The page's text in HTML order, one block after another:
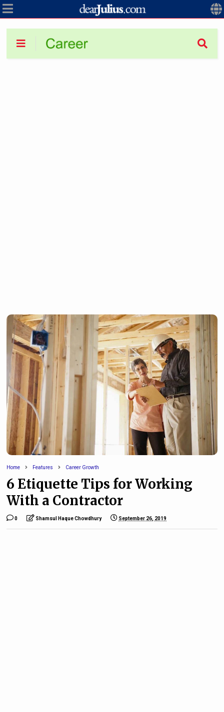
Home Features Career Growth
6 Etiquette Tips for Working
With a Contractor
0 Shamsul Haque Chowdhury September 26, 2019